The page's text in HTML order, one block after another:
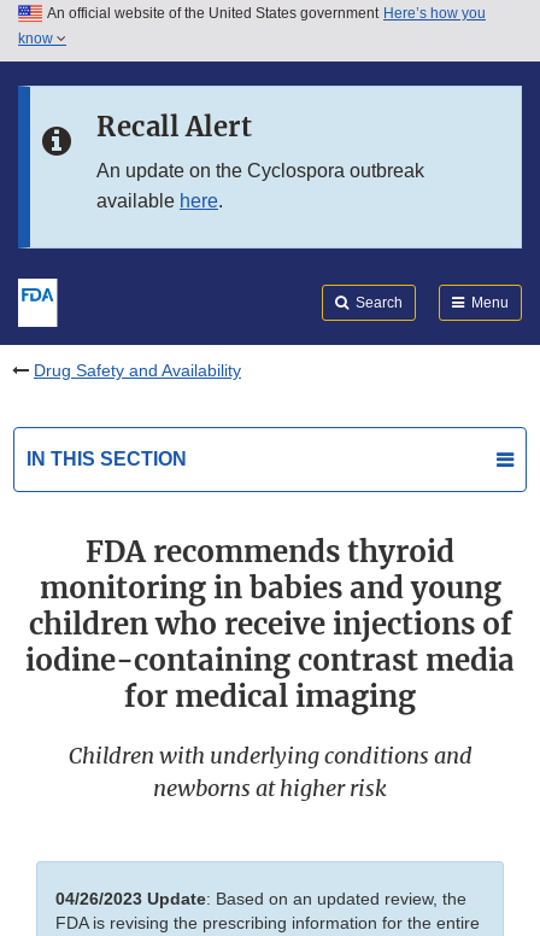
Skip to main content
Skip to in this section menu
An official website of the United States government Here’s how you
know
Recall Alert
An update on the Cyclospora outbreak
available here.
Search Menu
Drug Safety and Availability
IN THIS SECTION
FDA recommends thyroid
monitoring in babies and young
children who receive injections of
iodine-containing contrast media
for medical imaging
Children with underlying conditions and
newborns at higher risk
04/26/2023 Update: Based on an updated review, the
FDA is revising the prescribing information for the entire